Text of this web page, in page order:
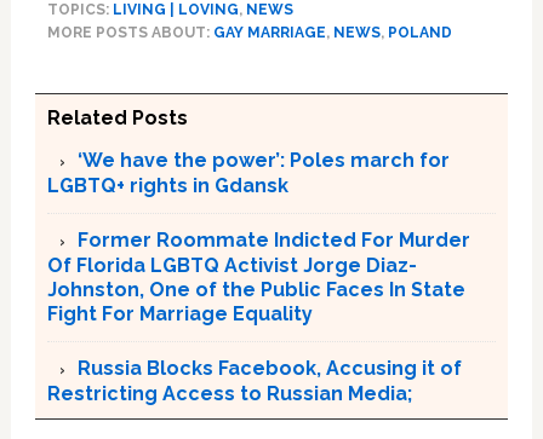
TOPICS: LIVING | LOVING, NEWS
MORE POSTS ABOUT: GAY MARRIAGE, NEWS, POLAND
Related Posts
‘We have the power’: Poles march for
LGBTQ+ rights in Gdansk
Former Roommate Indicted For Murder
Of Florida LGBTQ Activist Jorge Diaz-
Johnston, One of the Public Faces In State
Fight For Marriage Equality
Russia Blocks Facebook, Accusing it of
Restricting Access to Russian Media;